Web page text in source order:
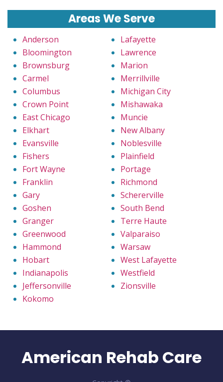
Areas We Serve
Anderson
Bloomington
Brownsburg
Carmel
Columbus
Crown Point
East Chicago
Elkhart
Evansville
Fishers
Fort Wayne
Franklin
Gary
Goshen
Granger
Greenwood
Hammond
Hobart
Indianapolis
Jeffersonville
Kokomo
Lafayette
Lawrence
Marion
Merrillville
Michigan City
Mishawaka
Muncie
New Albany
Noblesville
Plainfield
Portage
Richmond
Schererville
South Bend
Terre Haute
Valparaiso
Warsaw
West Lafayette
Westfield
Zionsville
American Rehab Care